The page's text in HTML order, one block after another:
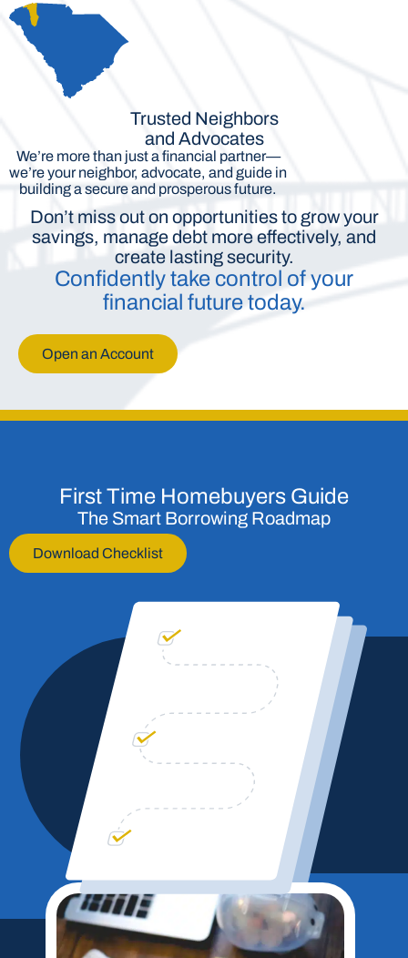
Trusted Neighbors
and Advocates
We’re more than just a financial partner—
we’re your neighbor, advocate, and guide in
building a secure and prosperous future.
Don’t miss out on opportunities to grow your
savings, manage debt more effectively, and
create lasting security.
Confidently take control of your
financial future today.
Open an Account
First Time Homebuyers Guide
The Smart Borrowing Roadmap
Download Checklist